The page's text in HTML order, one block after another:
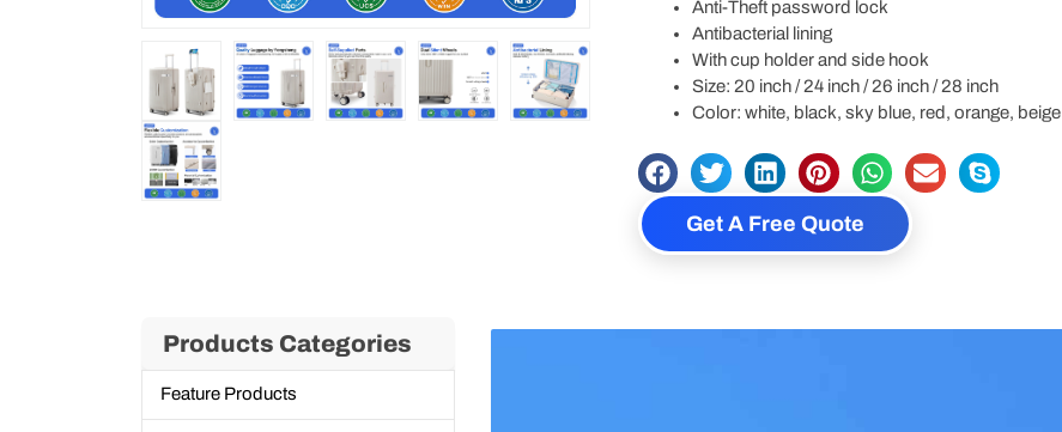
Anti-Theft password lock
Antibacterial lining
With cup holder and side hook
Size: 20 inch / 24 inch / 26 inch / 28 inch
Color: white, black, sky blue, red, orange, beige
Get A Free Quote
Products Categories
Feature Products